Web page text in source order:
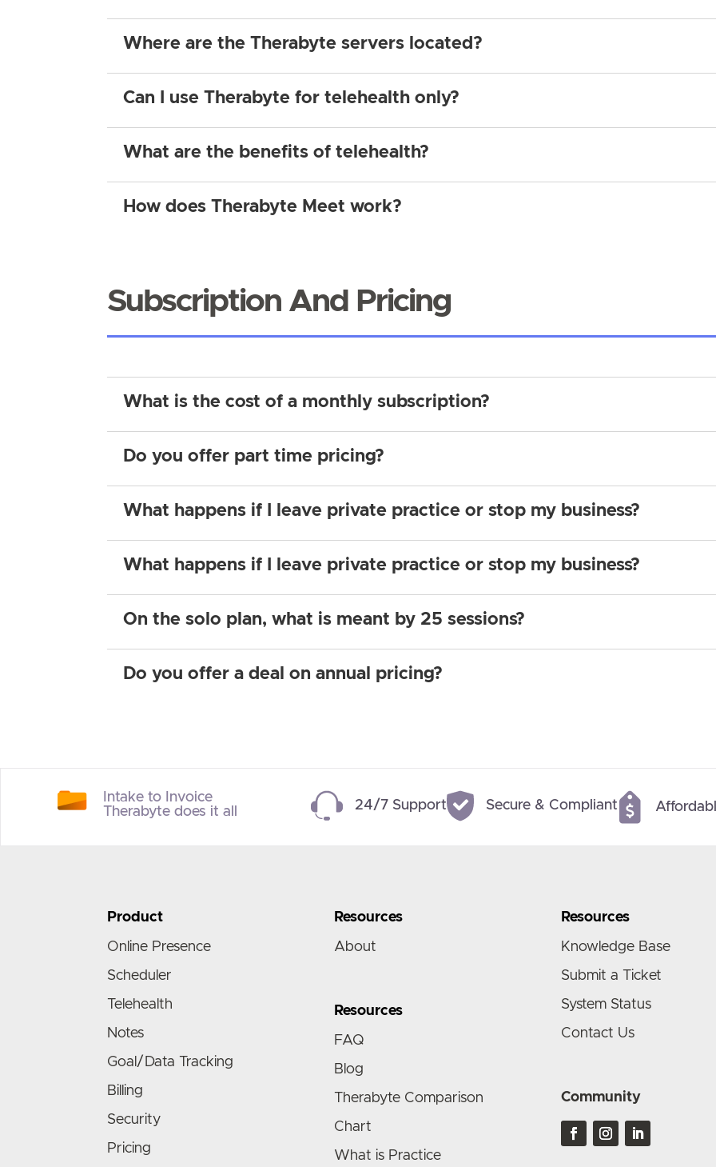
Where are the Therabyte servers located?
Can I use Therabyte for telehealth only?
What are the benefits of telehealth?
How does Therabyte Meet work?
Subscription And Pricing
What is the cost of a monthly subscription?
Do you offer part time pricing?
What happens if I leave private practice or stop my business?
What happens if I leave private practice or stop my business?
On the solo plan, what is meant by 25 sessions?
Do you offer a deal on annual pricing?
Intake to Invoice
Therabyte does it all
24/7 Support Secure & Compliant
Product
Online Presence
Scheduler
Telehealth
Notes
Goal/Data Tracking
Billing
Security
Pricing
Resources
About
Resources
FAQ
Blog
Therabyte Comparison
Chart
What is Practice
Resources
Knowledge Base
Submit a Ticket
System Status
Contact Us
Community